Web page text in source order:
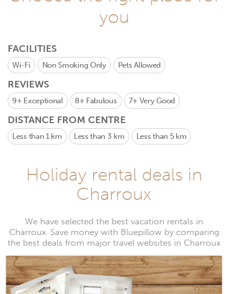
you
FACILITIES
Wi-Fi Non Smoking Only Pets Allowed
REVIEWS
9+ Exceptional 8+ Fabulous 7+ Very Good
DISTANCE FROM CENTRE
Less than 1 km Less than 3 km Less than 5 km
Holiday rental deals in
Charroux
We have selected the best vacation rentals in
Charroux. Save money with Bluepillow by comparing
the best deals from major travel websites in Charroux